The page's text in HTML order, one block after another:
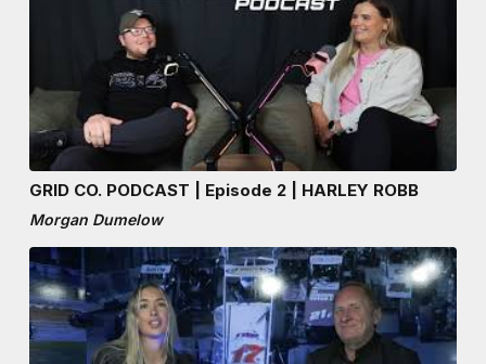
GRID CO. PODCAST | Episode 2 | HARLEY ROBB
Morgan Dumelow